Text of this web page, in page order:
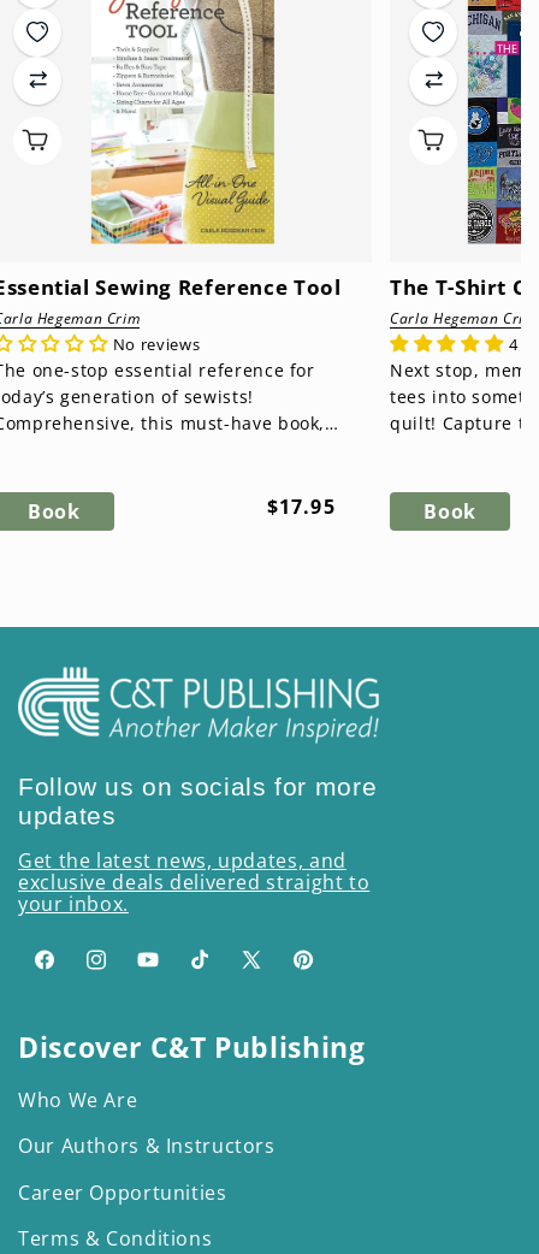
Sewing Reference Tool
Hegeman Crim
No reviews
one-stop essential reference for
generation of sewists!
this must-have book,
Book
Regular
$17.95
The T-Shirt
Carla Hegeman Crim
4
Next stop, memory lane!
tees into
quilt! Capture
Book
Follow us on socials for more
updates
Get the latest news, updates, and
exclusive deals delivered straight to
your inbox.
FacebookInstagramYouTubeTikTok
X
Pinterest
Discover C&T Publishing
Who We Are
Our Authors & Instructors
Career Opportunities
Terms & Conditions